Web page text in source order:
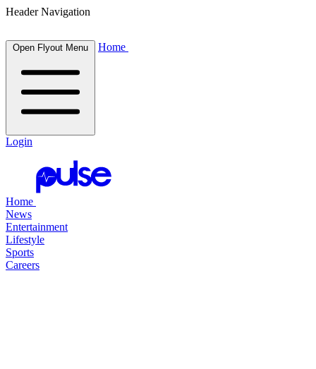
Header Navigation
Open Flyout Menu Home
Login
Home
News
Entertainment
Lifestyle
Sports
Careers